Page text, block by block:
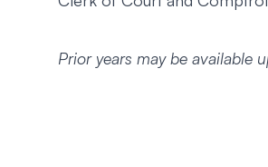
Prior years may be available